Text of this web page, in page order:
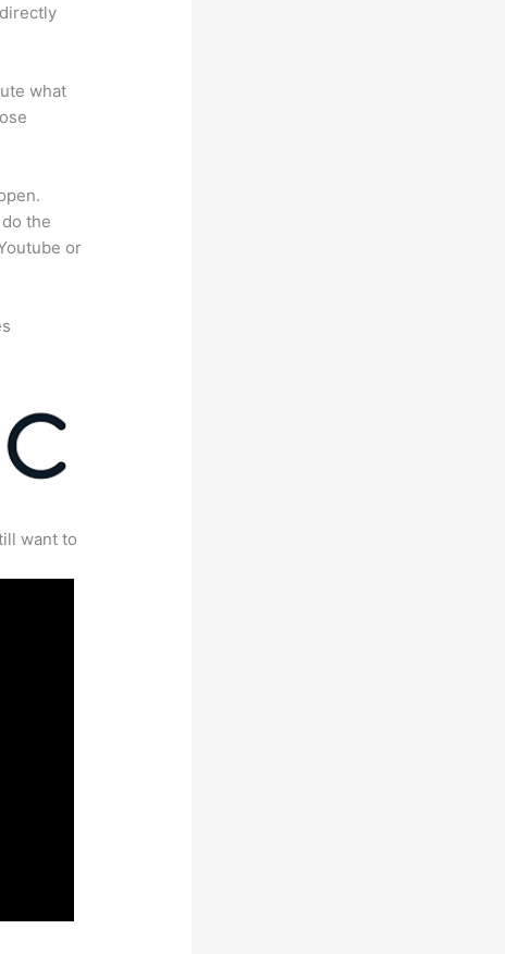
what
the
or
want to